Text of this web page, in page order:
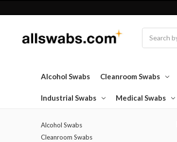
Alcohol Swabs Cleanroom Swabs
Industrial Swabs Medical Swabs
Alcohol Swabs
Cleanroom Swabs